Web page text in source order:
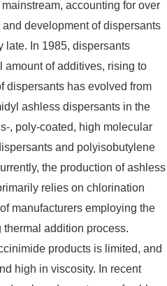
accounting for over
development of dispersants
late. In 1985, dispersants
amount of additives, rising to
dispersants has evolved from
ashless dispersants in the
, poly-coated, high molecular
and polyisobutylene
the production of ashless
relies on chlorination
manufacturers employing the
addition process.
products is limited, and
high in viscosity. In recent